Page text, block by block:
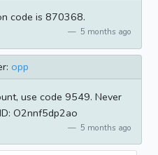
code is 870368.
5 months ago
opp
use code 9549. Never
O2nnf5dp2ao
5 months ago